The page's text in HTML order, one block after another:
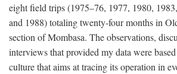
eight field trips (1975–76, 1977, 1980,
and 1988) totaling twenty-four months in
section of Mombasa. The observations,
interviews that provided my data were
culture that aims at tracing its operation in